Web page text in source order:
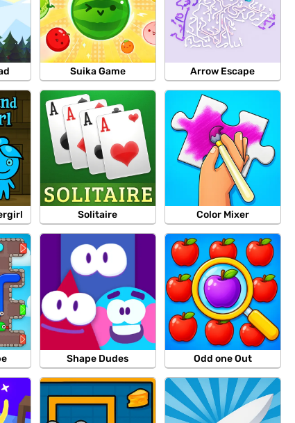
Suika Game Arrow Escape
Solitaire Color Mixer
Shape Dudes Odd one Out